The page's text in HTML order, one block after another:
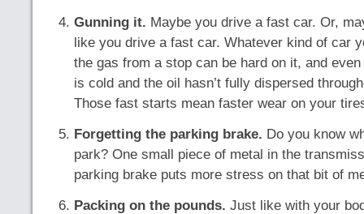
Gunning it. Maybe you drive a fast car. Or,
like you drive a fast car. Whatever kind of car
the gas from a stop can be hard on it, and
is cold and the oil hasn’t fully dispersed
Those fast starts mean faster wear on your
Forgetting the parking brake. Do you know
park? One small piece of metal in the
parking brake puts more stress on that bit of
Packing on the pounds. Just like with your